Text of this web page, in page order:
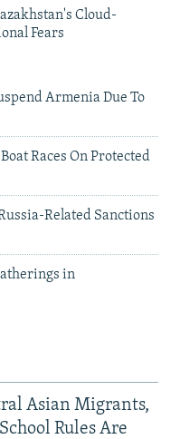
Cloud-
Fears
Armenia Due To
Races On Protected
Related Sanctions
in
Asian Migrants,
Rules Are